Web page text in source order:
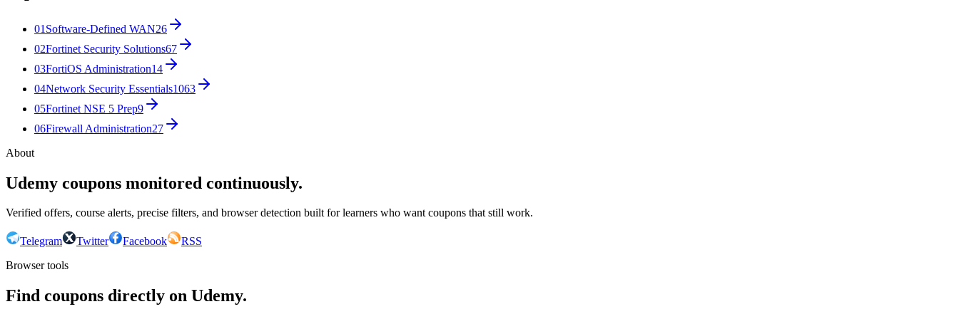
01 Software-Defined WAN26
02Fortinet Security Solutions67
03FortiOS Administration14
04Network Security Essentials1063
05Fortinet NSE 5 Prep9
06Firewall Administration27
About
Udemy coupons monitored continuously.
Verified offers, course alerts, precise filters, and browser detection built for learners who want coupons that still work.
Telegram Twitter Facebook
RSS
Browser tools
Find coupons directly on Udemy.